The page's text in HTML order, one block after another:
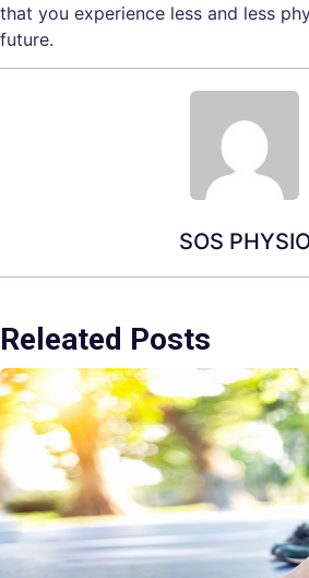
that you experience less and less
future.
SOS
Releated Posts